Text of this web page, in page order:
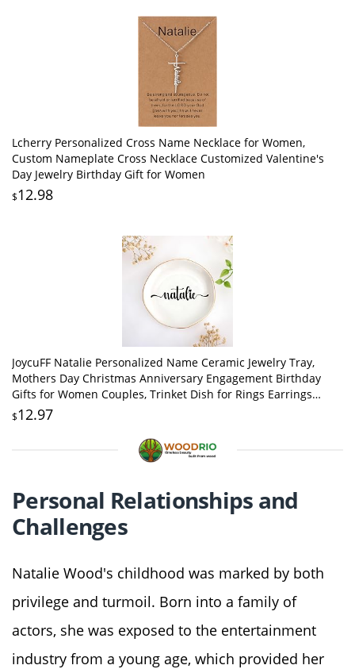
Lcherry Personalized Cross Name Necklace for Women,
Custom Nameplate Cross Necklace Customized Valentine's
Day Jewelry Birthday Gift for Women
$12.98
JoycuFF Natalie Personalized Name Ceramic Jewelry Tray,
Mothers Day Christmas Anniversary Engagement Birthday
Gifts for Women Couples, Trinket Dish for Rings Earrings
Necklaces Bracelets Keys
$12.97
Personal Relationships and
Challenges
Natalie Wood's childhood was marked by both
privilege and turmoil. Born into a family of
actors, she was exposed to the entertainment
industry from a young age, which provided her